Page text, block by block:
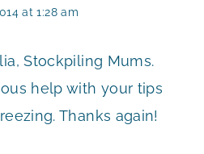
at 1:28 am
Stockpiling Mums.
help with your tips
Thanks again!